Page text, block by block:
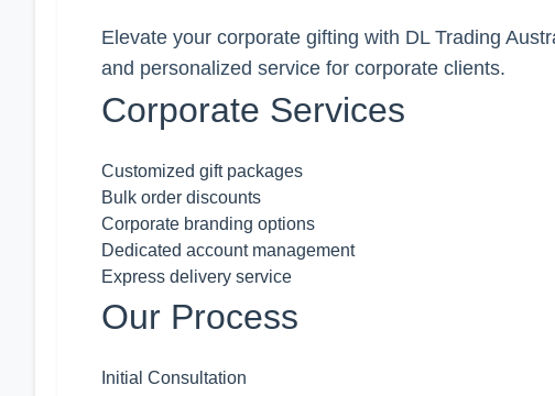
Elevate your corporate gifting with DL Trading
and personalized service for corporate clients.
Corporate Services
Customized gift packages
Bulk order discounts
Corporate branding options
Dedicated account management
Express delivery service
Our Process
Initial Consultation